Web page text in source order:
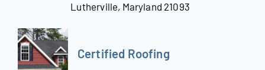
Lutherville, Maryland 21093
Certified Roofing